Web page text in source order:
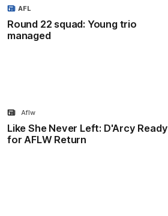
Round 22 squad: Young trio
managed
AFL
Like She Never Left: D'Arcy Ready
for AFLW Return
Aflw